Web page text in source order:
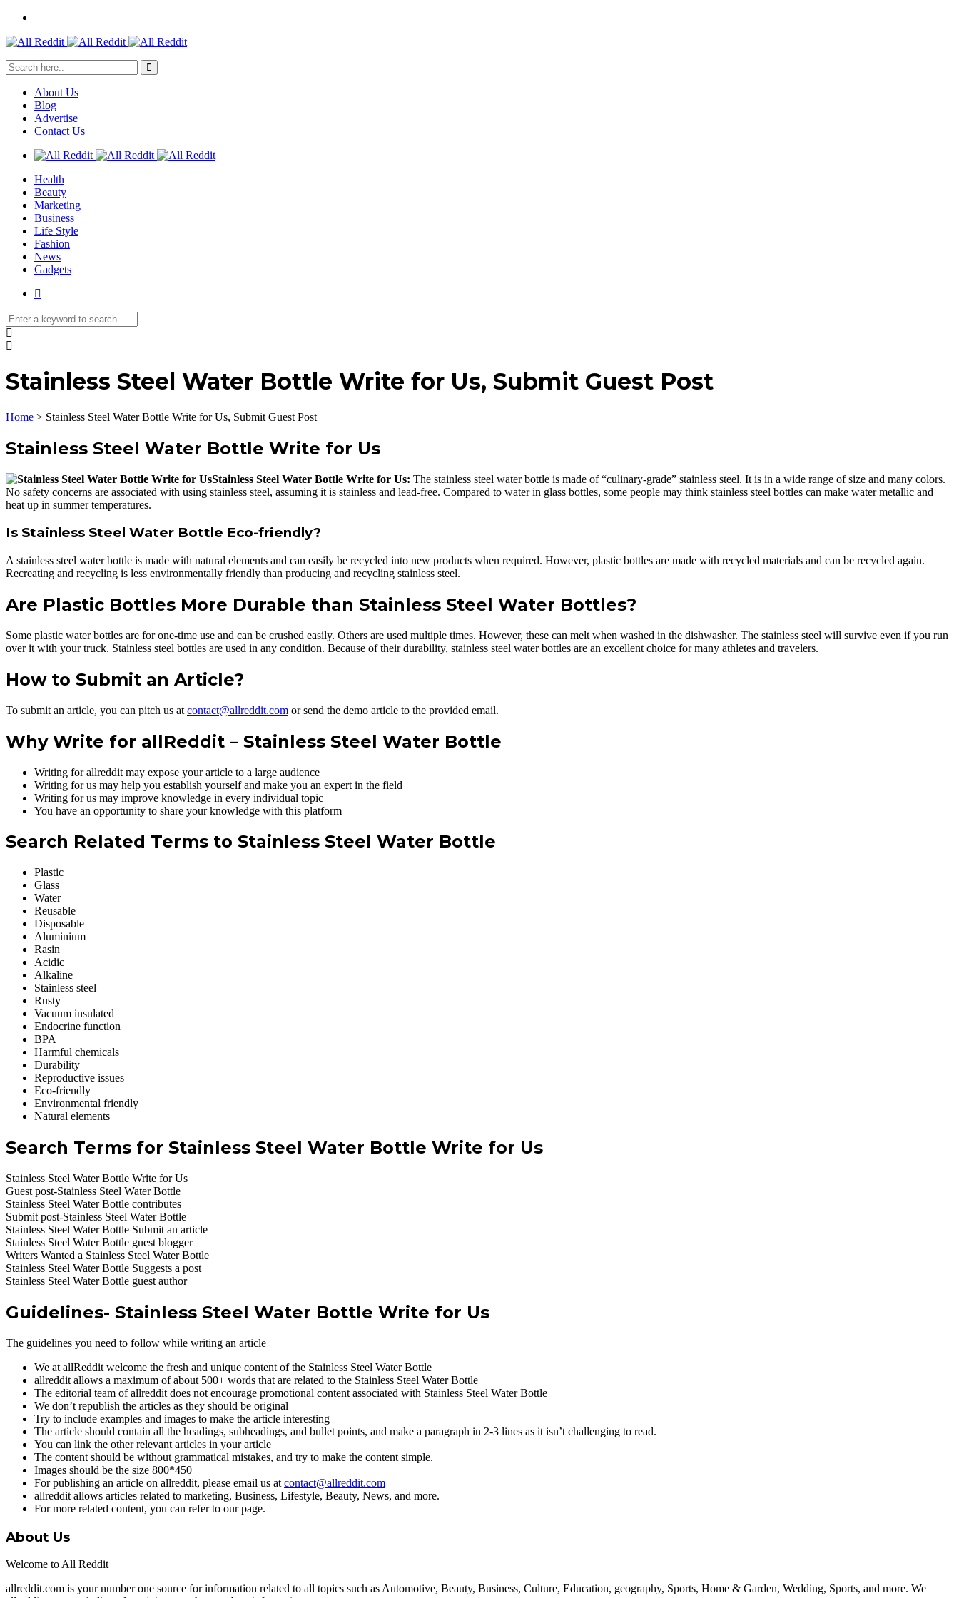
About Us
Blog
Advertise
Contact Us
Health
Beauty
Marketing
Business
Life Style
Fashion
News
Gadgets
Stainless Steel Water Bottle Write for Us, Submit Guest Post
Home > Stainless Steel Water Bottle Write for Us, Submit Guest Post
Stainless Steel Water Bottle Write for Us
Stainless Steel Water Bottle Write for Us: The stainless steel water bottle is made of “culinary-grade” stainless steel. It is in a wide range of size and many colors.
No safety concerns are associated with using stainless steel, assuming it is stainless and lead-free. Compared to water in glass bottles, some people may think stainless steel bottles can make water metallic and
heat up in summer temperatures.
Is Stainless Steel Water Bottle Eco-friendly?
A stainless steel water bottle is made with natural elements and can easily be recycled into new products when required. However, plastic bottles are made with recycled materials and can be recycled again.
Recreating and recycling is less environmentally friendly than producing and recycling stainless steel.
Are Plastic Bottles More Durable than Stainless Steel Water Bottles?
Some plastic water bottles are for one-time use and can be crushed easily. Others are used multiple times. However, these can melt when washed in the dishwasher. The stainless steel will survive even if you run
over it with your truck. Stainless steel bottles are used in any condition. Because of their durability, stainless steel water bottles are an excellent choice for many athletes and travelers.
How to Submit an Article?
To submit an article, you can pitch us at contact@allreddit.com or send the demo article to the provided email.
Why Write for allReddit – Stainless Steel Water Bottle
Writing for allreddit may expose your article to a large audience
Writing for us may help you establish yourself and make you an expert in the field
Writing for us may improve knowledge in every individual topic
You have an opportunity to share your knowledge with this platform
Search Related Terms to Stainless Steel Water Bottle
Plastic
Glass
Water
Reusable
Disposable
Aluminium
Rasin
Acidic
Alkaline
Stainless steel
Rusty
Vacuum insulated
Endocrine function
BPA
Harmful chemicals
Durability
Reproductive issues
Eco-friendly
Environmental friendly
Natural elements
Search Terms for Stainless Steel Water Bottle Write for Us
Stainless Steel Water Bottle Write for Us
Guest post-Stainless Steel Water Bottle
Stainless Steel Water Bottle contributes
Submit post-Stainless Steel Water Bottle
Stainless Steel Water Bottle Submit an article
Stainless Steel Water Bottle guest blogger
Writers Wanted a Stainless Steel Water Bottle
Stainless Steel Water Bottle Suggests a post
Stainless Steel Water Bottle guest author
Guidelines- Stainless Steel Water Bottle Write for Us
The guidelines you need to follow while writing an article
We at allReddit welcome the fresh and unique content of the Stainless Steel Water Bottle
allreddit allows a maximum of about 500+ words that are related to the Stainless Steel Water Bottle
The editorial team of allreddit does not encourage promotional content associated with Stainless Steel Water Bottle
We don’t republish the articles as they should be original
Try to include examples and images to make the article interesting
The article should contain all the headings, subheadings, and bullet points, and make a paragraph in 2-3 lines as it isn’t challenging to read.
You can link the other relevant articles in your article
The content should be without grammatical mistakes, and try to make the content simple.
Images should be the size 800*450
For publishing an article on allreddit, please email us at contact@allreddit.com
allreddit allows articles related to marketing, Business, Lifestyle, Beauty, News, and more.
For more related content, you can refer to our page.
About Us
Welcome to All Reddit
allreddit.com is your number one source for information related to all topics such as Automotive, Beauty, Business, Culture, Education, geography, Sports, Home & Garden, Wedding, Sports, and more. We